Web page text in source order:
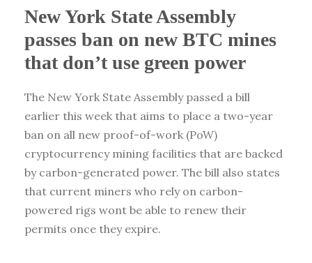
New York State Assembly
passes ban on new BTC mines
that don’t use green power
The New York State Assembly passed a bill
earlier this week that aims to place a two-year
ban on all new proof-of-work (PoW)
cryptocurrency mining facilities that are backed
by carbon-generated power. The bill also states
that current miners who rely on carbon-
powered rigs wont be able to renew their
permits once they expire.